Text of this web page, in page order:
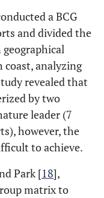
a BCG
and divided the
analyzing
revealed that
by two
leader (7
however, the
to achieve.
Park [18],
matrix to